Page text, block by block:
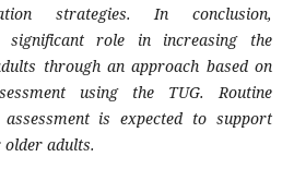
strategies.
In conclusion,
significant role in increasing the
through an approach based on
using the TUG. Routine
is expected to support
adults.